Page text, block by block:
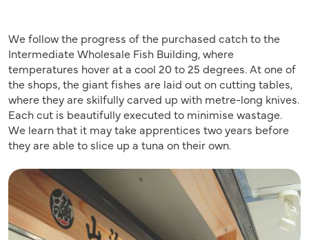
We follow the progress of the purchased catch to the
Intermediate Wholesale Fish Building, where
temperatures hover at a cool 20 to 25 degrees. At one of
the shops, the giant fishes are laid out on cutting tables,
where they are skilfully carved up with metre-long knives.
Each cut is beautifully executed to minimise wastage.
We learn that it may take apprentices two years before
they are able to slice up a tuna on their own.